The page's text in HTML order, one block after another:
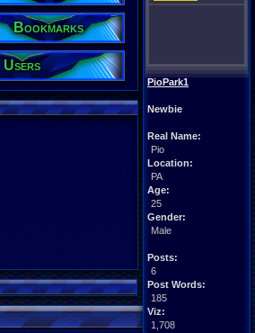
PioPark1
Newbie
Real Name:
Pio
Location:
PA
Age:
25
Gender:
Male
Posts:
6
Post Words:
185
Viz:
1,708
Bookmarks
Users